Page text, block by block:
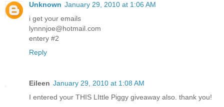
Unknown January 29, 2010 at 1:06 AM
i get your emails
lynnnjoe@hotmail.com
entery #2
Reply
Eileen January 29, 2010 at 1:08 AM
I entered your THIS LIttle Piggy giveaway also. thank you!